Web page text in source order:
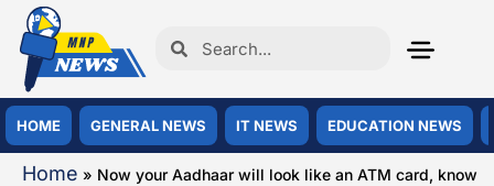
HOME GENERAL NEWS IT NEWS EDUCATION NEWS
Home » Now your Aadhaar will look like an ATM card, know